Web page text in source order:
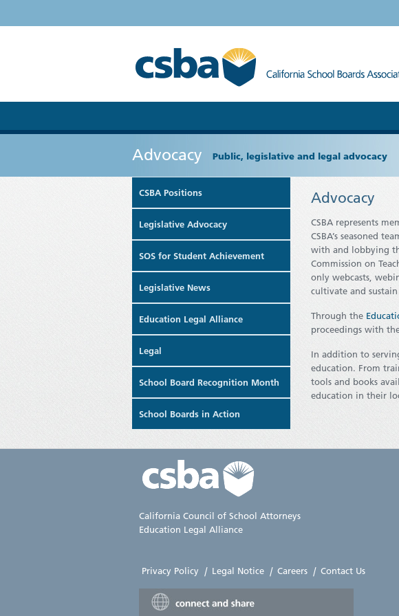
Advocacy Public, legislative and legal advocacy
CSBA Positions
Legislative Advocacy
SOS for Student Achievement
Legislative News
Education Legal Alliance
Legal
School Board Recognition Month
School Boards in Action
Advocacy
CSBA represents
CSBA’s seasoned
with and lobbying
Commission on
only webcasts,
cultivate and
Through the
proceedings with
In addition to
education. From
tools and books
education in their
California Council of School Attorneys
Education Legal Alliance
Privacy Policy | Legal Notice | Careers | Contact Us